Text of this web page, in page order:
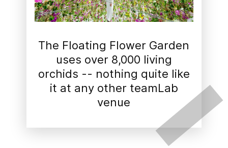
The Floating Flower Garden
uses over 8,000 living
orchids -- nothing quite like
it at any other teamLab
venue